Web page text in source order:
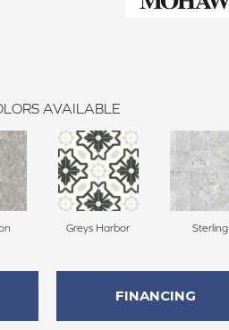
AVAILABLE
Greys Harbor Sterling
FINANCING